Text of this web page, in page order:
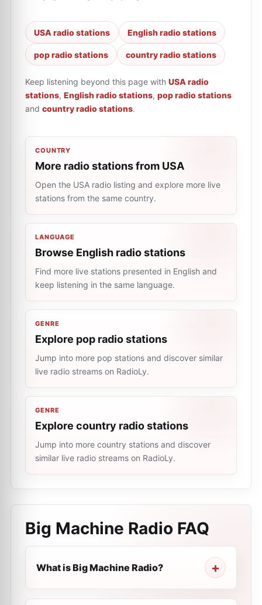
USA radio stations English radio stations
pop radio stations country radio stations
Keep listening beyond this page with USA radio
stations, English radio stations, pop radio stations
and country radio stations.
COUNTRY
More radio stations from USA
Open the USA radio listing and explore more live
stations from the same country.
LANGUAGE
Browse English radio stations
Find more live stations presented in English and
keep listening in the same language.
GENRE
Explore pop radio stations
Jump into more pop stations and discover similar
live radio streams on RadioLy.
GENRE
Explore country radio stations
Jump into more country stations and discover
similar live radio streams on RadioLy.
Big Machine Radio FAQ
What is Big Machine Radio?